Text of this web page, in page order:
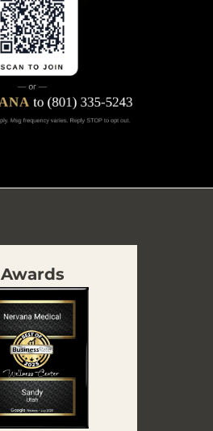
Awards